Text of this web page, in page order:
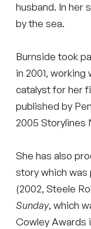
husband. In her
by the sea.
Burnside took
in 2001,
catalyst for her
published by
2005 Storylines
She has also
story which
(2002, Steele
Sunday, which
Cowley Awards